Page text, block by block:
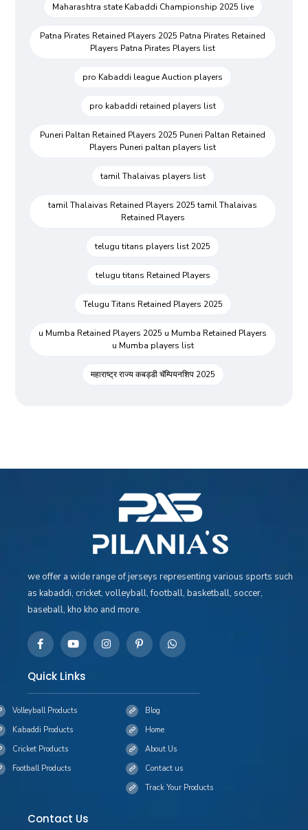
Maharashtra state Kabaddi Championship 2025 live
Patna Pirates Retained Players 2025 Patna Pirates Retained
Players Patna Pirates Players list
pro Kabaddi league Auction players
pro kabaddi retained players list
Puneri Paltan Retained Players 2025 Puneri Paltan Retained
Players Puneri paltan players list
tamil Thalaivas players list
tamil Thalaivas Retained Players 2025 tamil Thalaivas
Retained Players
telugu titans players list 2025
telugu titans Retained Players
Telugu Titans Retained Players 2025
u Mumba Retained Players 2025 u Mumba Retained Players
u Mumba players list
महाराष्ट्र राज्य कबड्डी चॅम्पियनशिप 2025
we offer a wide range of jerseys representing various sports such
as kabaddi, cricket, volleyball, football, basketball, soccer,
baseball, kho kho and more.
Quick Links
Blog
Volleyball Products
Home
Kabaddi Products
About Us
Cricket Products
Contact us
Football Products
Track Your Products
Contact Us